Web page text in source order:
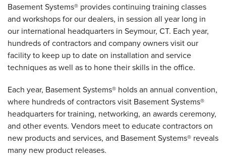
Basement Systems® provides continuing training classes
and workshops for our dealers, in session all year long in
our international headquarters in Seymour, CT. Each year,
hundreds of contractors and company owners visit our
facility to keep up to date on installation and service
techniques as well as to hone their skills in the office.
Each year, Basement Systems® holds an annual convention,
where hundreds of contractors visit Basement Systems®
headquarters for training, networking, an awards ceremony,
and other events. Vendors meet to educate contractors on
new products and services, and Basement Systems® reveals
many new product releases.